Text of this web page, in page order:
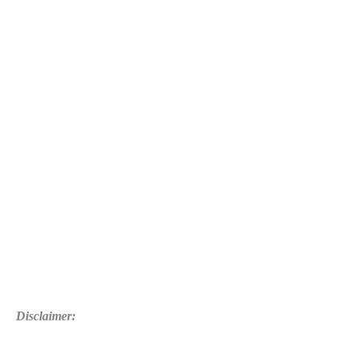
Disclaimer: